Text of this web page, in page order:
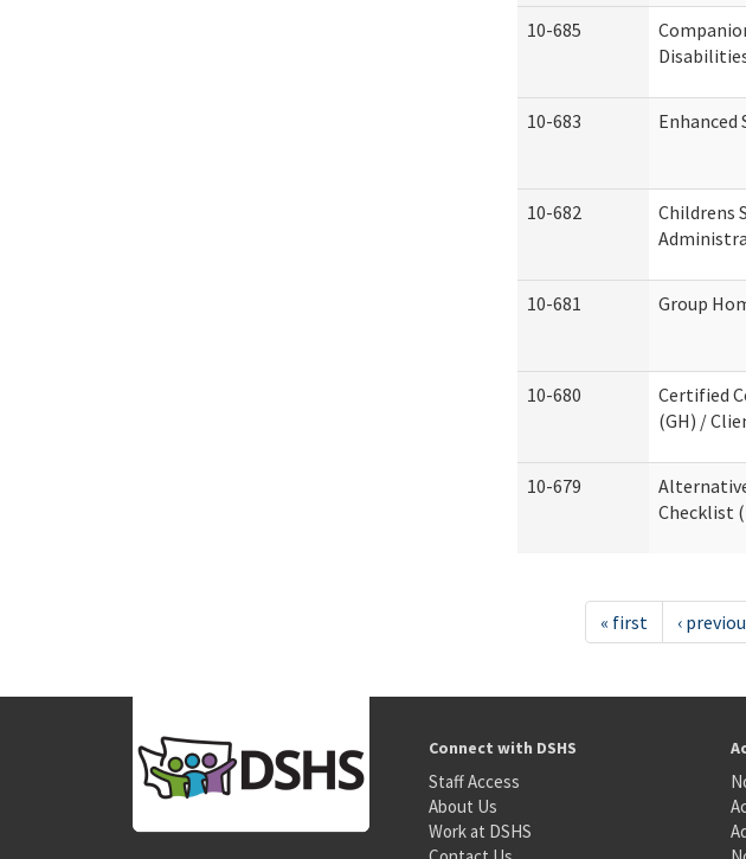
10-685
10-683 Enhanced
10-682
Childrens
10-681 Group
10-680
Certified
(GH) /
10-679
Checklist
« first ‹
Connect with DSHS
Staff Access
About Us
Work at DSHS